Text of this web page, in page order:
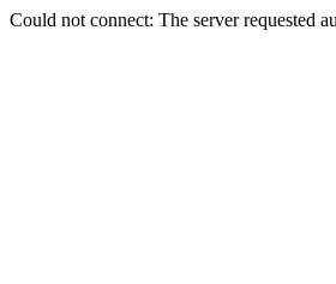
Could not connect: The server requested